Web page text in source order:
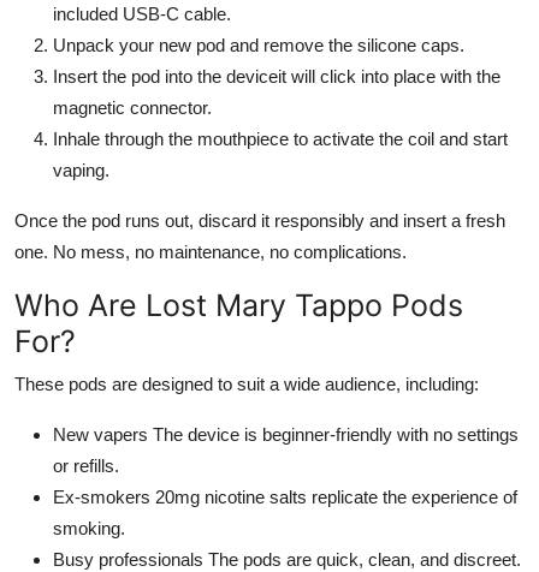
included USB-C cable.
Unpack your new pod and remove the silicone caps.
Insert the pod into the deviceit will click into place with the
magnetic connector.
Inhale through the mouthpiece to activate the coil and start
vaping.
Once the pod runs out, discard it responsibly and insert a fresh
one. No mess, no maintenance, no complications.
Who Are Lost Mary Tappo Pods
For?
These pods are designed to suit a wide audience, including:
New vapers The device is beginner-friendly with no settings
or refills.
Ex-smokers 20mg nicotine salts replicate the experience of
smoking.
Busy professionals The pods are quick, clean, and discreet.